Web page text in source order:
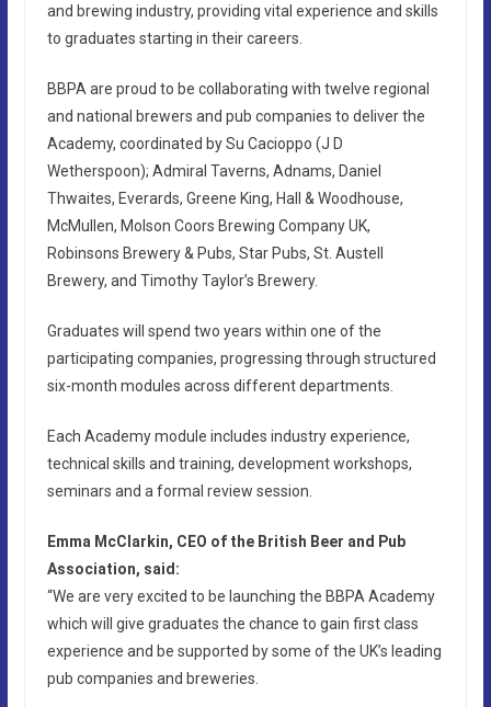
and brewing industry, providing vital experience and skills
to graduates starting in their careers.
BBPA are proud to be collaborating with twelve regional
and national brewers and pub companies to deliver the
Academy, coordinated by Su Cacioppo (J D
Wetherspoon); Admiral Taverns, Adnams, Daniel
Thwaites, Everards, Greene King, Hall & Woodhouse,
McMullen, Molson Coors Brewing Company UK,
Robinsons Brewery & Pubs, Star Pubs, St. Austell
Brewery, and Timothy Taylor’s Brewery.
Graduates will spend two years within one of the
participating companies, progressing through structured
six-month modules across different departments.
Each Academy module includes industry experience,
technical skills and training, development workshops,
seminars and a formal review session.
Emma McClarkin, CEO of the British Beer and Pub
Association, said:
“We are very excited to be launching the BBPA Academy
which will give graduates the chance to gain first class
experience and be supported by some of the UK’s leading
pub companies and breweries.